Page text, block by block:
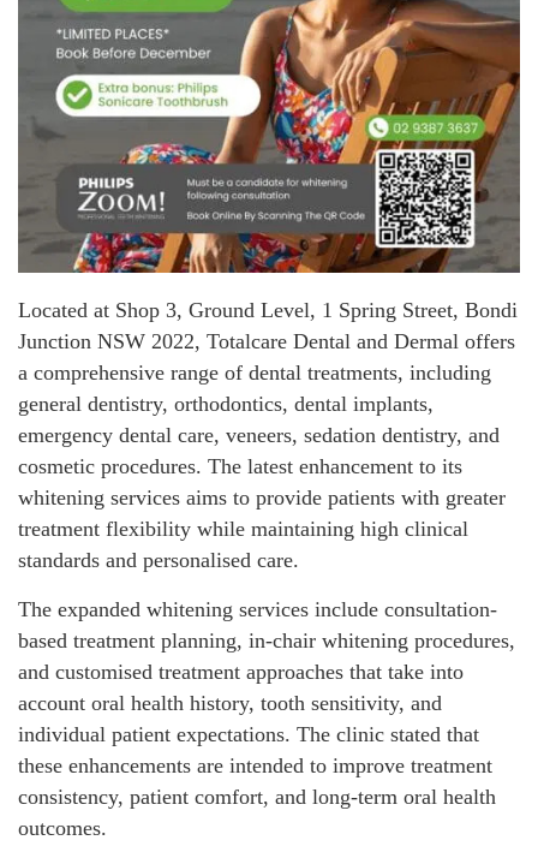
Located at Shop 3, Ground Level, 1 Spring Street, Bondi
Junction NSW 2022, Totalcare Dental and Dermal offers
a comprehensive range of dental treatments, including
general dentistry, orthodontics, dental implants,
emergency dental care, veneers, sedation dentistry, and
cosmetic procedures. The latest enhancement to its
whitening services aims to provide patients with greater
treatment flexibility while maintaining high clinical
standards and personalised care.
The expanded whitening services include consultation-
based treatment planning, in-chair whitening procedures,
and customised treatment approaches that take into
account oral health history, tooth sensitivity, and
individual patient expectations. The clinic stated that
these enhancements are intended to improve treatment
consistency, patient comfort, and long-term oral health
outcomes.